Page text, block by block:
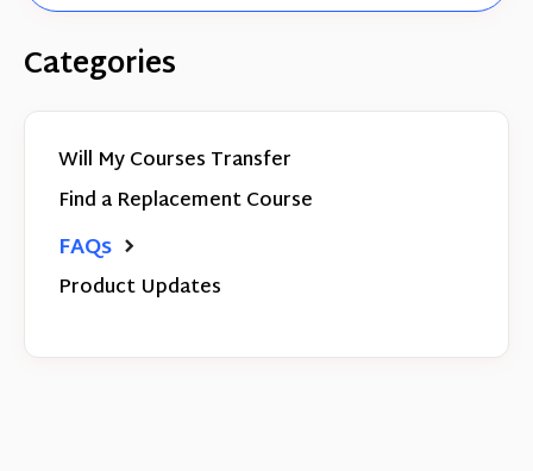
Categories
Will My Courses Transfer
Find a Replacement Course
FAQs
Product Updates